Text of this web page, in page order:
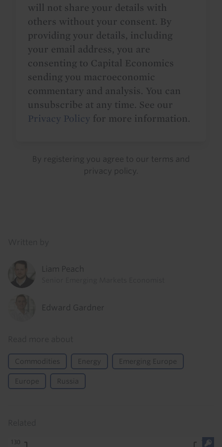
will not share your details with
others without your consent. By
providing your details, including
your email address, you are
consenting to Capital Economics
sending you macroeconomic
commentary and analysis. You can
unsubscribe at any time. See our
Privacy Policy for more information.
By registering you agree to our terms and
privacy policy
Liam Peach
Edward Gardner
Commodities Energy Emerging Europe
Europe Russia